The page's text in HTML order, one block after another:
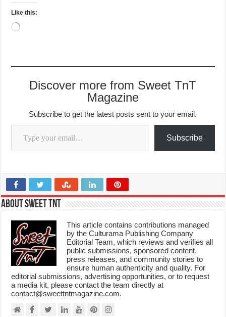
Like this:
Loading…
Discover more from Sweet TnT
Magazine
Subscribe to get the latest posts sent to your email.
Type your email…
Subscribe
About Sweet TnT
This article contains contributions managed
by the Culturama Publishing Company
Editorial Team, which reviews and verifies all
public submissions, sponsored content,
press releases, and community stories to
ensure human authenticity and quality. For
editorial submissions, advertising opportunities, or to request
a media kit, please contact the team directly at
contact@sweettntmagazine.com.